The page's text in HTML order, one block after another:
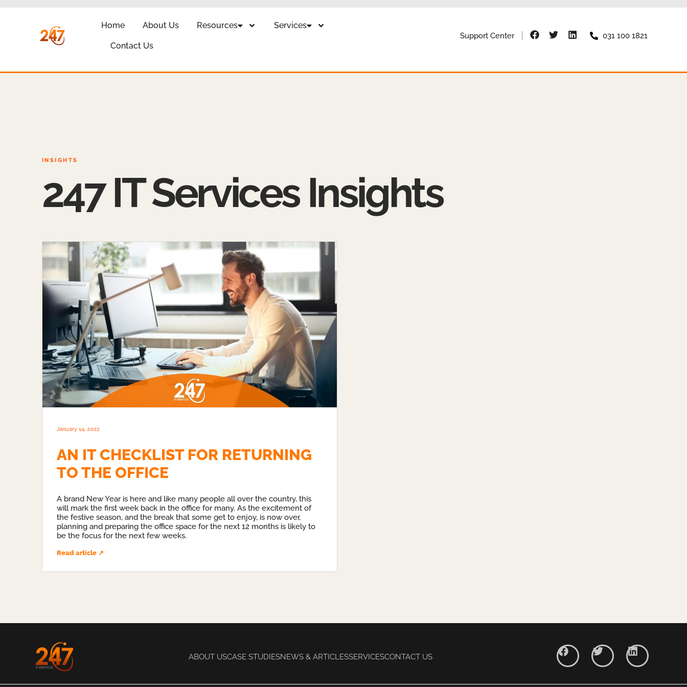
Home About Us Resources Services
Contact Us
Support Center 031 100 1821
INSIGHTS
247 IT Services Insights
January 14, 2022
AN IT CHECKLIST FOR RETURNING
TO THE OFFICE
A brand New Year is here and like many people all over the country, this
will mark the first week back in the office for many. As the excitement of
the festive season, and the break that some get to enjoy, is now over,
planning and preparing the office space for the next 12 months is likely to
be the focus for the next few weeks.
Read article ↗
ABOUT USCASE STUDIESNEWS & ARTICLESSERVICESCONTACT US